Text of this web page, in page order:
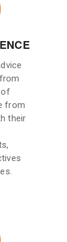
of
from
their